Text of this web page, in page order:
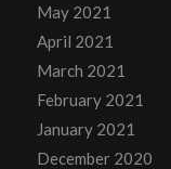
May 2021
April 2021
March 2021
February 2021
January 2021
December 2020